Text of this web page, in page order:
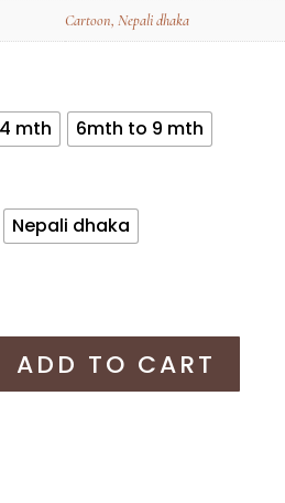
Cartoon, Nepali dhaka
mth 6mth to 9 mth
Nepali dhaka
ADD TO CART